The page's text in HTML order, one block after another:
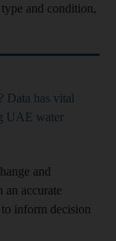
and condition,
Data has vital
UAE water
and
accurate
inform decision